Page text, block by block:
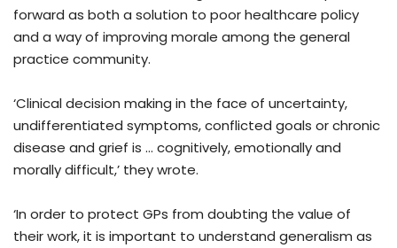
forward as both a solution to poor healthcare policy
and a way of improving morale among the general
practice community.
‘Clinical decision making in the face of uncertainty,
undifferentiated symptoms, conflicted goals or chronic
disease and grief is … cognitively, emotionally and
morally difficult,’ they wrote.
‘In order to protect GPs from doubting the value of
their work, it is important to understand generalism as